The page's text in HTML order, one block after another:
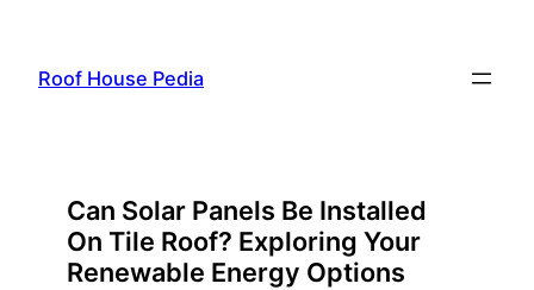
content
Roof House Pedia
Can Solar Panels Be Installed
On Tile Roof? Exploring Your
Renewable Energy Options